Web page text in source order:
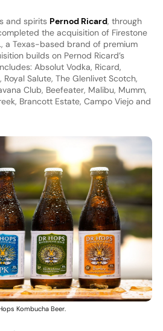
and spirits Pernod Ricard, through
the acquisition of Firestone
a Texas-based brand of premium
builds on Pernod Ricard’s
Absolut Vodka, Ricard,
Royal Salute, The Glenlivet Scotch,
Club, Beefeater, Malibu, Mumm,
Brancott Estate, Campo Viejo and
Kombucha Beer.